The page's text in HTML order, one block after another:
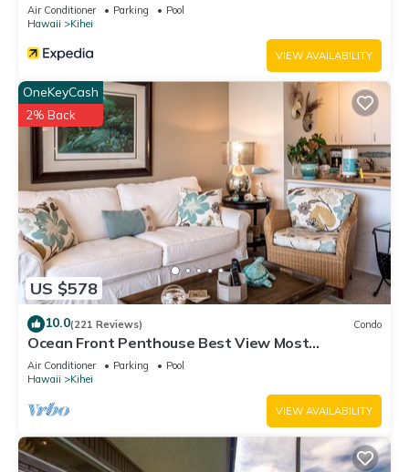
Air Conditioner Parking
Pool
Hawaii
Kihei
VIEW AVAILABILITY
US $578
OneKeyCash
2% Back
10.0(221 Reviews) Condo
Ocean Front Penthouse Best View Most
Amenities Fully Stocked Feels like home
Air Conditioner Parking
Pool
Hawaii
Kihei
VIEW AVAILABILITY